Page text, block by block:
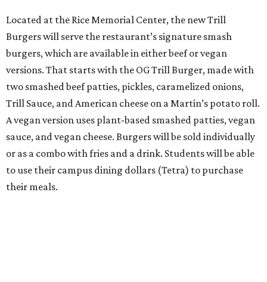
Located at the Rice Memorial Center, the new Trill
Burgers will serve the restaurant’s signature smash
burgers, which are available in either beef or vegan
versions. That starts with the OG Trill Burger, made with
two smashed beef patties, pickles, caramelized onions,
Trill Sauce, and American cheese on a Martin’s potato roll.
A vegan version uses plant-based smashed patties, vegan
sauce, and vegan cheese. Burgers will be sold individually
or as a combo with fries and a drink. Students will be able
to use their campus dining dollars (Tetra) to purchase
their meals.